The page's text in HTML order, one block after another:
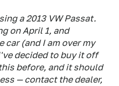
a 2013 VW Passat.
on April 1, and
car (and I am over my
decided to buy it off
before, and it should
— contact the dealer,